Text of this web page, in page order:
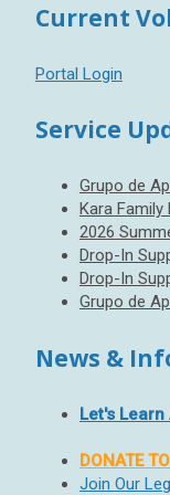
Current
Portal Login
Service
Grupo de
Kara Family
2026
Drop-In
Drop-In
Grupo de
News &
Let's
DONATE
Join Our